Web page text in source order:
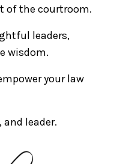
of the courtroom.
leaders,
wisdom.
your law
and leader.